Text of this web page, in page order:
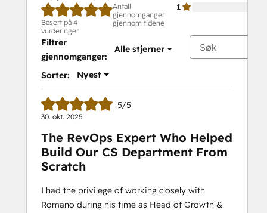
Basert på 4
vurderinger
Antall
gjennomganger
gjennom tidene
1
Filtrer
gjennomganger:
Alle stjerner
Sorter: Nyest
5/5
30. okt. 2025
The RevOps Expert Who Helped
Build Our CS Department From
Scratch
I had the privilege of working closely with
Romano during his time as Head of Growth &